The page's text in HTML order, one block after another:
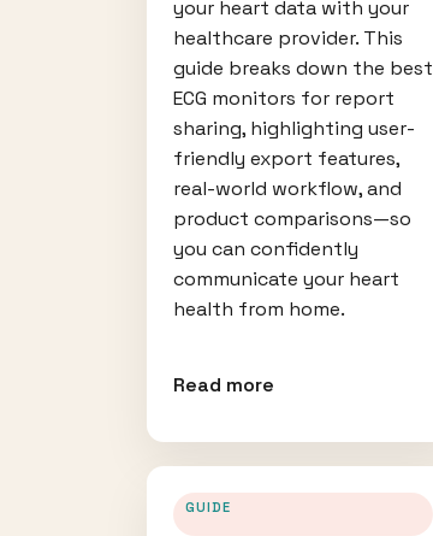
your heart data with your
healthcare provider. This
guide breaks down the best
ECG monitors for report
sharing, highlighting user-
friendly export features,
real-world workflow, and
product comparisons—so
you can confidently
communicate your heart
health from home.
Read more
GUIDE